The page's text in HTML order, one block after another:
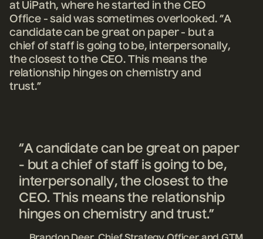
at UiPath, where he started in the CEO
Office - said was sometimes overlooked. “A
candidate can be great on paper - but a
chief of staff is going to be, interpersonally,
the closest to the CEO. This means the
relationship hinges on chemistry and
trust.”
“A candidate can be great on paper
- but a chief of staff is going to be,
interpersonally, the closest to the
CEO. This means the relationship
hinges on chemistry and trust.”